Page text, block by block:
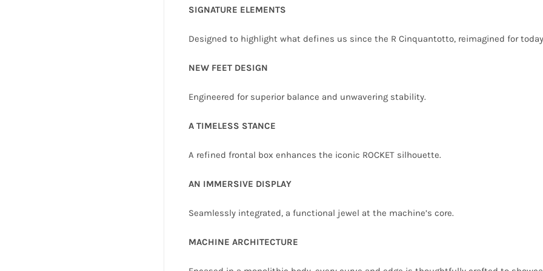
SIGNATURE ELEMENTS
Designed to highlight what defines us since the R Cinquantotto, reimagined for
NEW FEET DESIGN
Engineered for superior balance and unwavering stability.
A TIMELESS STANCE
A refined frontal box enhances the iconic ROCKET silhouette.
AN IMMERSIVE DISPLAY
Seamlessly integrated, a functional jewel at the machine’s core.
MACHINE ARCHITECTURE